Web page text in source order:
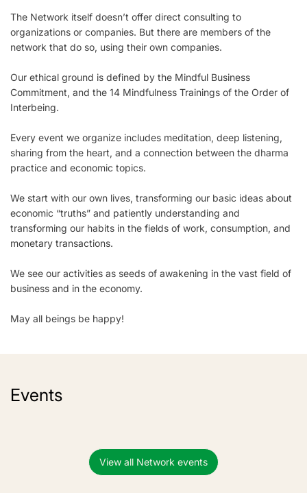
The Network itself doesn’t offer direct consulting to
organizations or companies. But there are members of the
network that do so, using their own companies.
Our ethical ground is defined by the Mindful Business
Commitment, and the 14 Mindfulness Trainings of the Order of
Interbeing.
Every event we organize includes meditation, deep listening,
sharing from the heart, and a connection between the dharma
practice and economic topics.
We start with our own lives, transforming our basic ideas about
economic “truths” and patiently understanding and
transforming our habits in the fields of work, consumption, and
monetary transactions.
We see our activities as seeds of awakening in the vast field of
business and in the economy.
May all beings be happy!
Events
View all Network events